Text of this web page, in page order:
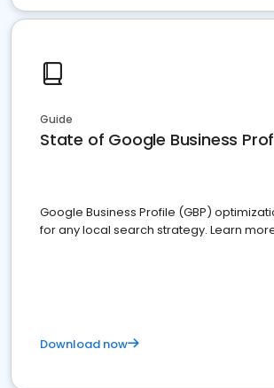
Guide
State of Google Business
Google Business Profile (GBP)
for any local search strategy. Learn
Download now